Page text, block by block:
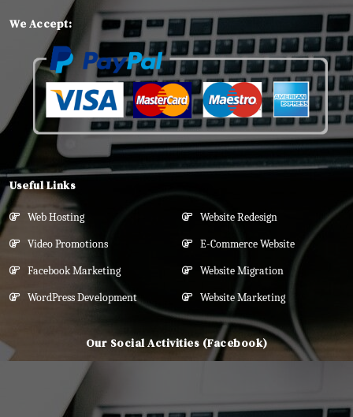
We Accept:
Useful Links
Web Hosting
Video Promotions
Facebook Marketing
WordPress Development
Website Redesign
E-Commerce Website
Website Migration
Website Marketing
Our Social Activities (Facebook)